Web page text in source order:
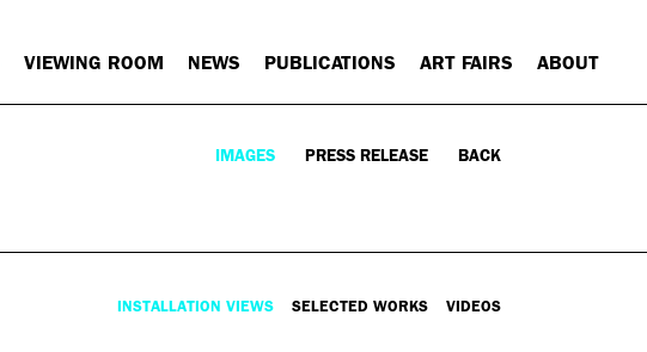
VIEWING ROOM NEWS PUBLICATIONS ART FAIRS ABOUT
IMAGES PRESS RELEASE BACK
INSTALLATION VIEWS SELECTED WORKS VIDEOS